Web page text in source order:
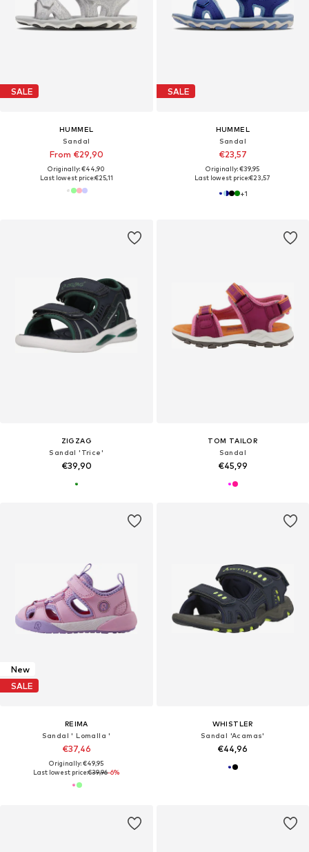
SALE
HUMMEL
Sandal
From €29,90
Originally: €44,90
Last lowest price:€25,11
SALE
HUMMEL
Sandal
€23,57
Originally: €39,95
Last lowest price:€23,57
+1
ZIGZAG
Sandal 'Trice'
€39,90
TOM TAILOR
Sandal
€45,99
New
SALE
REIMA
Sandal ' Lomalla '
€37,46
Originally: €49,95
Last lowest price:€39,96-6%
WHISTLER
Sandal 'Acamas'
€44,96